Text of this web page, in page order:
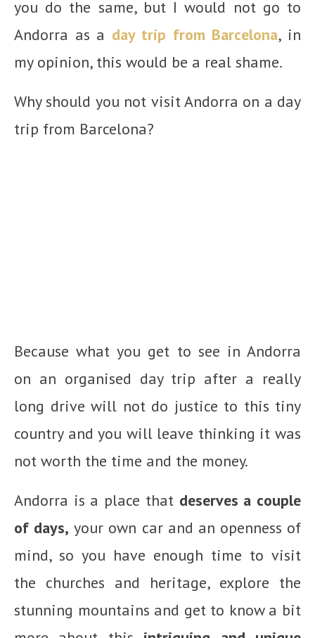
you do the same, but I would not go to
Andorra as a day trip from Barcelona, in
my opinion, this would be a real shame.
Why should you not visit Andorra on a day
trip from Barcelona?
Because what you get to see in Andorra
on an organised day trip after a really
long drive will not do justice to this tiny
country and you will leave thinking it was
not worth the time and the money.
Andorra is a place that deserves a couple
of days, your own car and an openness of
mind, so you have enough time to visit
the churches and heritage, explore the
stunning mountains and get to know a bit